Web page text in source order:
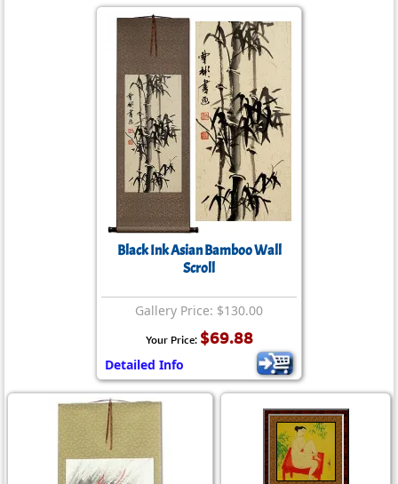
Black Ink Asian Bamboo Wall
Scroll
Gallery Price: $130.00
Your Price: $69.88
Detailed Info